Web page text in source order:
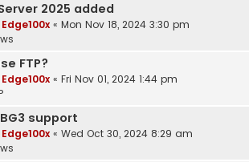
2025 added
Edge100x « Mon Nov 18, 2024 3:30 pm
FTP?
Edge100x « Fri Nov 01, 2024 1:44 pm
support
Edge100x « Wed Oct 30, 2024 8:29 am